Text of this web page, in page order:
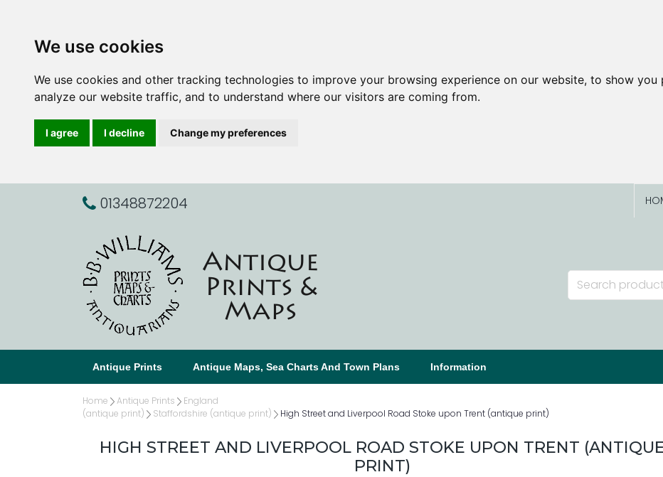
We use cookies
We use cookies and other tracking technologies to improve your browsing experience on our website, to show
analyze our website traffic, and to understand where our visitors are coming from.
I agree I decline Change my preferences
01348872204
Antique Prints Antique Maps, Sea Charts And Town Plans Information
Home Antique Prints
England
(antique print)
Staffordshire (antique print) High Street and Liverpool Road Stoke upon Trent (antique print)
HIGH STREET AND LIVERPOOL ROAD STOKE UPON TRENT
PRINT)